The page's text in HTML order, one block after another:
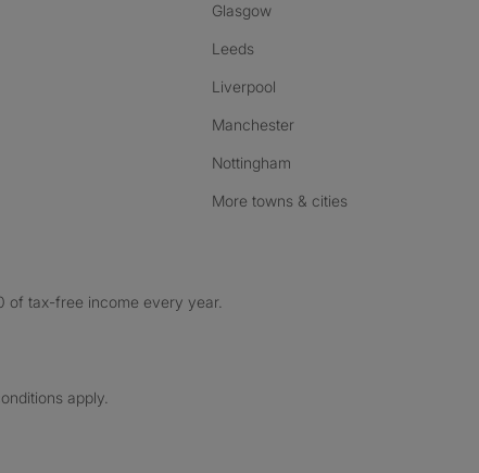
Glasgow
Leeds
Liverpool
Manchester
Nottingham
More towns & cities
of tax-free income every year.
apply.